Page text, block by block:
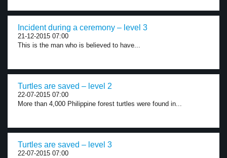
Incident during a ceremony – level 3
21-12-2015 07:00
This is the man who is believed to have...
Turtles are saved – level 2
22-07-2015 07:00
More than 4,000 Philippine forest turtles were found in...
Turtles are saved – level 3
22-07-2015 07:00